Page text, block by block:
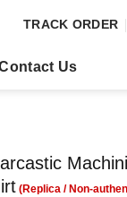
TRACK ORDER
Us